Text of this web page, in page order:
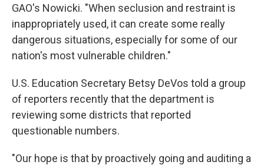
GAO's Nowicki. "When seclusion and restraint is
inappropriately used, it can create some really
dangerous situations, especially for some of our
nation's most vulnerable children."
U.S. Education Secretary Betsy DeVos told a group
of reporters recently that the department is
reviewing some districts that reported
questionable numbers.
"Our hope is that by proactively going and auditing a